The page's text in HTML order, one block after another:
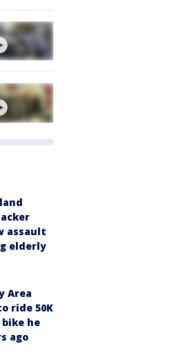
assault
elderly
Area
ride 50K
he
ago